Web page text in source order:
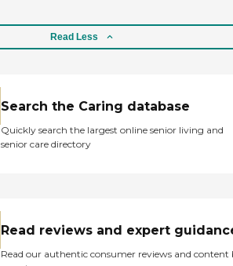
Read Less
Search the Caring database
Quickly search the largest online senior living and
senior care directory
Read reviews and expert
Read our authentic consumer reviews and content